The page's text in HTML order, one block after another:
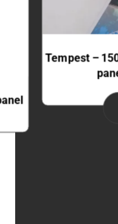
Tempest –